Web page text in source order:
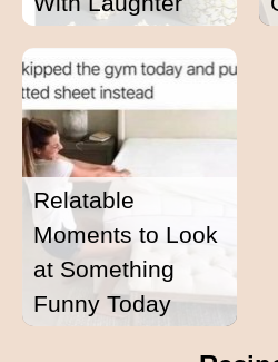
Relatable
Moments to Look
at Something
Funny Today